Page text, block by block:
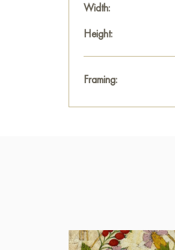
Width:
Height:
Framing: